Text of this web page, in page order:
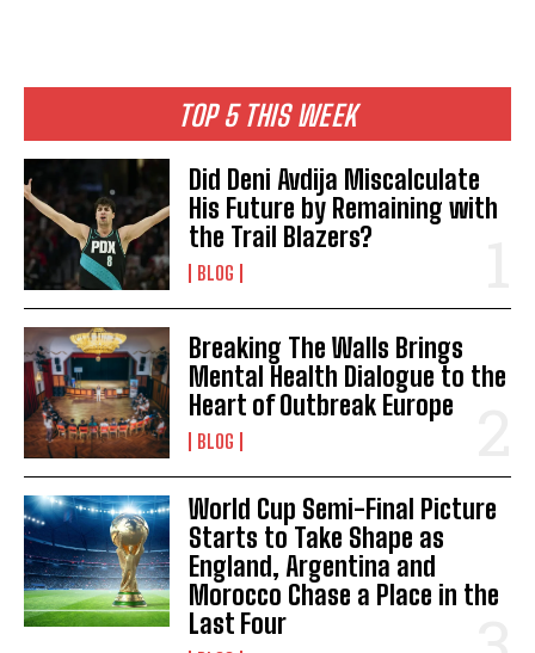
TOP 5 THIS WEEK
Did Deni Avdija Miscalculate
His Future by Remaining with
the Trail Blazers?
BLOG
Breaking The Walls Brings
Mental Health Dialogue to the
Heart of Outbreak Europe
BLOG
World Cup Semi-Final Picture
Starts to Take Shape as
England, Argentina and
Morocco Chase a Place in the
Last Four